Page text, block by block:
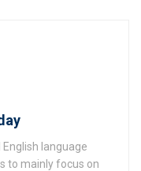
language
to mainly focus on